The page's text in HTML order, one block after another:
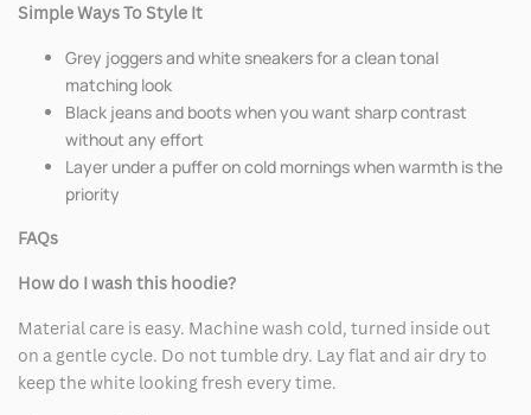
Simple Ways To Style It
Grey joggers and white sneakers for a clean tonal
matching look
Black jeans and boots when you want sharp contrast
without any effort
Layer under a puffer on cold mornings when warmth is the
priority
FAQs
How do I wash this hoodie?
Material care is easy. Machine wash cold, turned inside out
on a gentle cycle. Do not tumble dry. Lay flat and air dry to
keep the white looking fresh every time.